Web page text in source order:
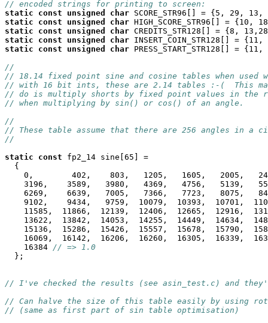
// encoded strings for printing to screen:
static
const unsigned
char
static
const unsigned
char
static
const unsigned
char
static
const unsigned
char
static
const unsigned char PRESS_START_STR128[] =
//
// 18.14 fixed point sine and cosine tables when used
// with 16 bit ints, these are 2.14 tables :-(  This
// do is multiply shorts by fixed point values in the
// when multiplying by sin() or cos() of an angle.
//
// These table assume that there are 256 angles in a
//
static
const fp2_14 sine[65] =
  {
0,        402,    803,   1205,   1605,   2005,
3196,    3589,   3980,   4369,   4756,   5139,
6269,    6639,   7005,   7366,   7723,   8075,
9102,    9434,   9759,  10079,  10393,  10701,
11585,  11866,  12139,  12406,  12665,  12916,
13622,  13842,  14053,  14255,  14449,  14634,
15136,  15286,  15426,  15557,  15678,  15790,
16069,  16142,  16206,  16260,  16305,  16339,
    16384
// => 1.0
  };
// I've checked the results (see asin_test.c) and
// Can halve the size of this table easily by using
// (same as first part of sin table optimisation)